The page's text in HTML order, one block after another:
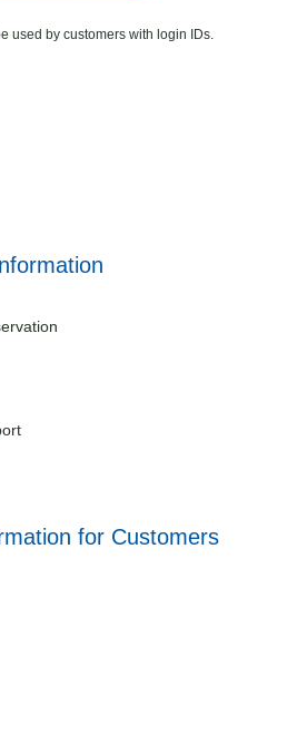
used by customers with login IDs.
for Customers